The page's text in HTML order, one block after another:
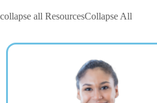
collapse all ResourcesCollapse All